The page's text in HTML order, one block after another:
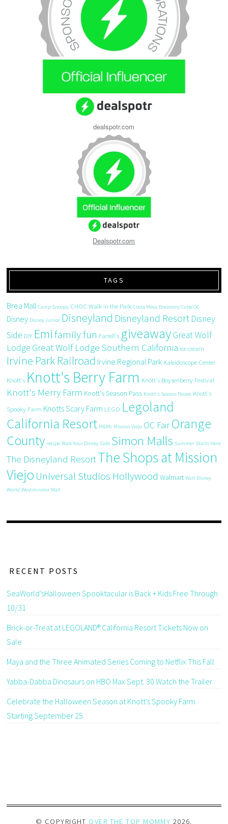
dealspotr.com
Dealspotr.com
TAGS
Brea Mall Camp Snoopy CHOC Walk in the Park Costa Mesa Discovery Cube OC
Disney Disney Junior Disneyland Disneyland Resort Disney
Side DIY Emi family fun Farrell's giveawayGreat Wolf
Lodge Great Wolf Lodge Southern California ice cream
Irvine Park Railroad Irvine Regional Park Kaleidoscope Center
Knott's Knott's Berry Farm Knott's Boysenberry Festival
Knott's Merry Farm Knott's Season Pass Knott's Season Passes Knott's
Spooky Farm Knotts Scary Farm LEGO Legoland
California Resort M&Ms Mission Viejo OC FairOrange
County recipe Rock Your Disney Side Simon Malls Summer Starts Here
The Disneyland ResortThe Shops at Mission
Viejo Universal Studios Hollywood Walmart Walt Disney
World Westminster Mall
RECENT POSTS
SeaWorld’sHalloween Spooktacular is Back + Kids Free Through
10/31
Brick-or-Treat at LEGOLAND® California Resort Tickets Now on
Sale
Maya and the Three Animated Series Coming to Netflix This Fall
Yabba-Dabba Dinosaurs on HBO Max Sept. 30 Watch the Trailer
Celebrate the Halloween Season at Knott’s Spooky Farm
Starting September 25
© COPYRIGHT OVER THE TOP MOMMY 2026.